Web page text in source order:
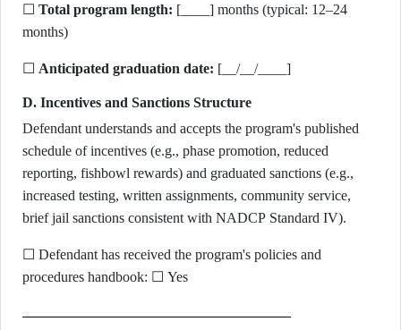
☐ Total program length: [____] months (typical: 12–24
months)
☐ Anticipated graduation date: [__/__/____]
D. Incentives and Sanctions Structure
Defendant understands and accepts the program's published
schedule of incentives (e.g., phase promotion, reduced
reporting, fishbowl rewards) and graduated sanctions (e.g.,
increased testing, written assignments, community service,
brief jail sanctions consistent with NADCP Standard IV).
☐ Defendant has received the program's policies and
procedures handbook: ☐ Yes